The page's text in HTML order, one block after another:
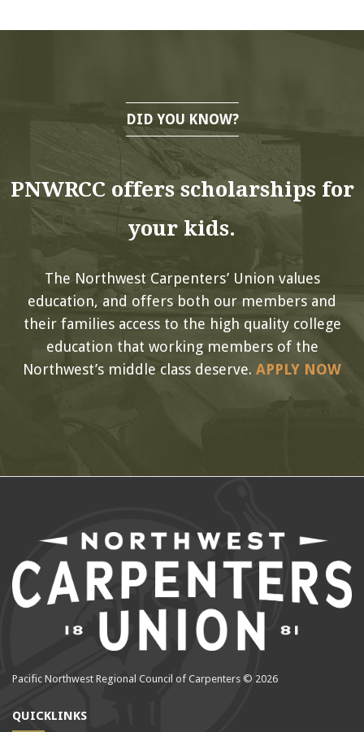
DID YOU KNOW?
PNWRCC offers scholarships for
your kids.
The Northwest Carpenters’ Union values
education, and offers both our members and
their families access to the high quality college
education that working members of the
Northwest’s middle class deserve. APPLY NOW
Pacific Northwest Regional Council of Carpenters © 2026
QUICKLINKS